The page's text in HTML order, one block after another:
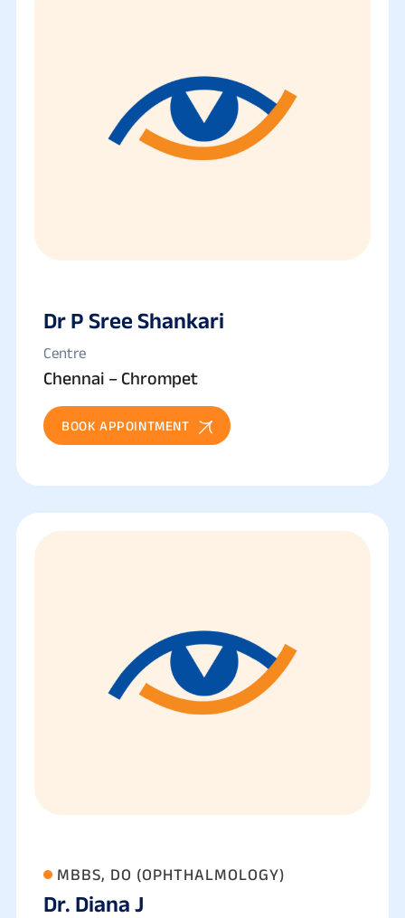
Dr P Sree Shankari
Centre
Chennai – Chrompet
BOOK APPOINTMENT
MBBS, DO (OPHTHALMOLOGY)
Dr. Diana J